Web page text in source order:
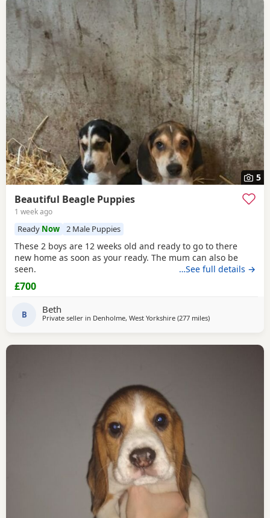
5
Beautiful Beagle Puppies
1 week ago
Ready Now 2 Male Puppies
These 2 boys are 12 weeks old and ready to go to there
new home as soon as your ready. The mum can also be
seen.
…See full details →
£700
B Beth
Private seller in Denholme, West Yorkshire (277 milesaway from
)